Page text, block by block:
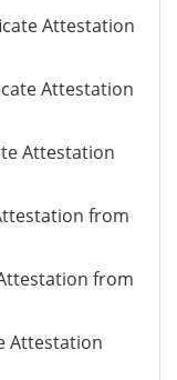
Attestation
Attestation
Attestation
from
from
Attestation